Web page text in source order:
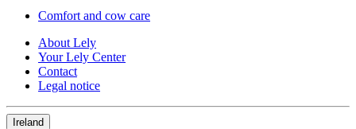
Comfort and cow care
About Lely
Your Lely Center
Contact
Legal notice
Ireland